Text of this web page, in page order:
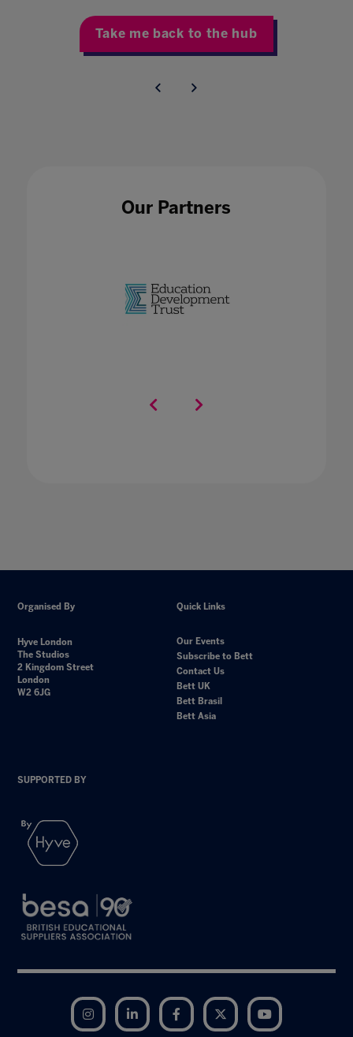
Take me back to the hub
Our Partners
Organised By
Hyve London
The Studios
2 Kingdom Street
London
W2 6JG
Quick Links
Our Events
Subscribe to Bett
Contact Us
Bett UK
Bett Brasil
Bett Asia
SUPPORTED BY
Instagram LinkedIn Facebook Twitter